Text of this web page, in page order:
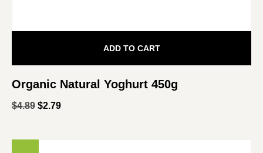
Organic Natural Yoghurt 450g
$4.89 $2.79
ADD TO CART